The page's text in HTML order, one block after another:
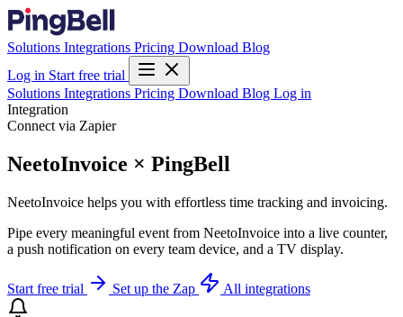
Solutions Integrations Pricing Download Blog
Log in Start free trial
Solutions Integrations Pricing Download Blog Log in
Integration
Connect via Zapier
NeetoInvoice × PingBell
NeetoInvoice helps you with effortless time tracking and invoicing.
Pipe every meaningful event from NeetoInvoice into a live counter,
a push notification on every team device, and a TV display.
Start free trial Set up the Zap All integrations